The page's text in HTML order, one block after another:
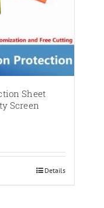
Sheet
Screen
Details